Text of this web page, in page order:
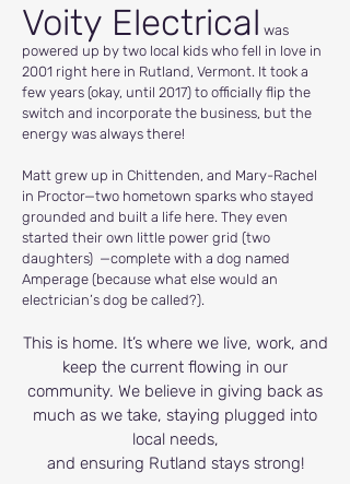
Voity Electrical was
powered up by two local kids who fell in love in
2001 right here in Rutland, Vermont. It took a
few years (okay, until 2017) to officially flip the
switch and incorporate the business, but the
energy was always there!
Matt grew up in Chittenden, and Mary-Rachel
in Proctor—two hometown sparks who stayed
grounded and built a life here. They even
started their own little power grid (two
daughters) —complete with a dog named
Amperage (because what else would an
electrician’s dog be called?).
This is home. It’s where we live, work, and
keep the current flowing in our
community. We believe in giving back as
much as we take, staying plugged into
local needs,
and ensuring Rutland stays strong!